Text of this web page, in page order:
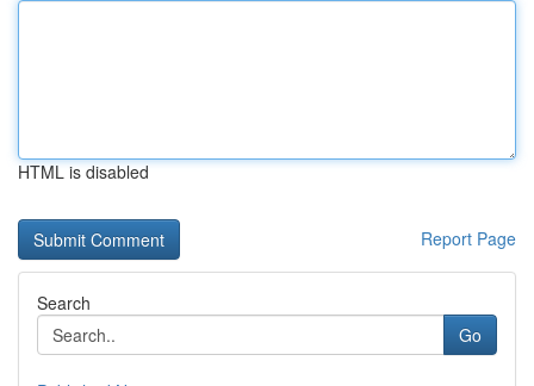
HTML is disabled
Report Page
Search
Go